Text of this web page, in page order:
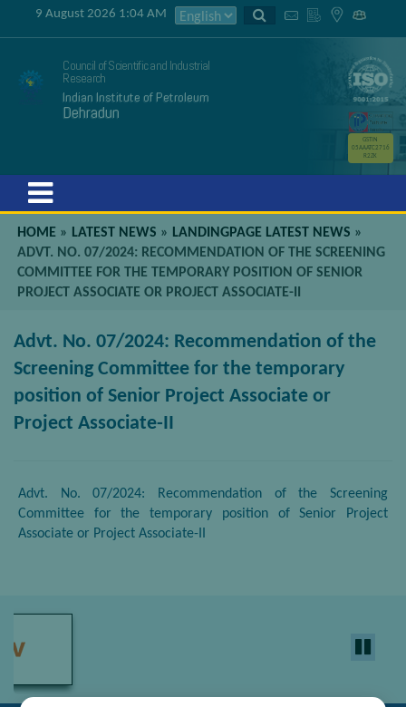
9 August 2026 1:04 AM
Council of Scientific and Industrial
Research
Indian Institute of Petroleum
Dehradun
GSTIN
05AAATC2716
R2ZK
HOME » LATEST NEWS » LANDINGPAGE LATEST NEWS »
ADVT. NO. 07/2024: RECOMMENDATION OF THE SCREENING
COMMITTEE FOR THE TEMPORARY POSITION OF SENIOR
PROJECT ASSOCIATE OR PROJECT ASSOCIATE-II
Advt. No. 07/2024: Recommendation of the
Screening Committee for the temporary
position of Senior Project Associate or
Project Associate-II
Advt. No. 07/2024: Recommendation of the Screening
Committee for the temporary position of Senior Project
Associate or Project Associate-II